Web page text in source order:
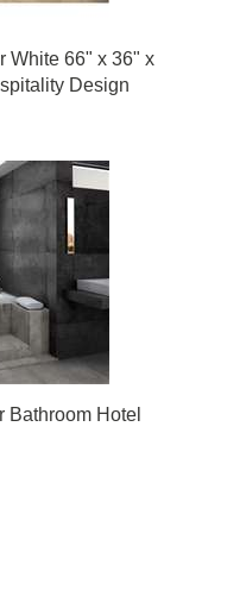
White 66" x 36" x
Design
Hotel